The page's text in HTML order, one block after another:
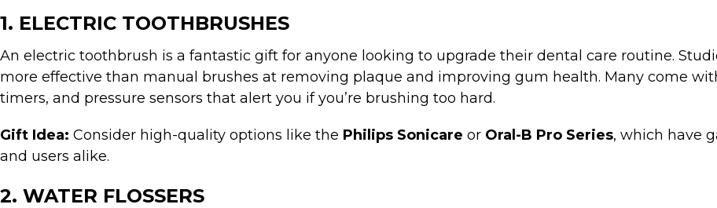
1. ELECTRIC TOOTHBRUSHES
An electric toothbrush is a fantastic gift for anyone looking to upgrade their dental care routine.
more effective than manual brushes at removing plaque and improving gum health. Many come
timers, and pressure sensors that alert you if you’re brushing too hard.
Gift Idea: Consider high-quality options like the Philips Sonicare or Oral-B Pro Series, which have
and users alike.
2. WATER FLOSSERS